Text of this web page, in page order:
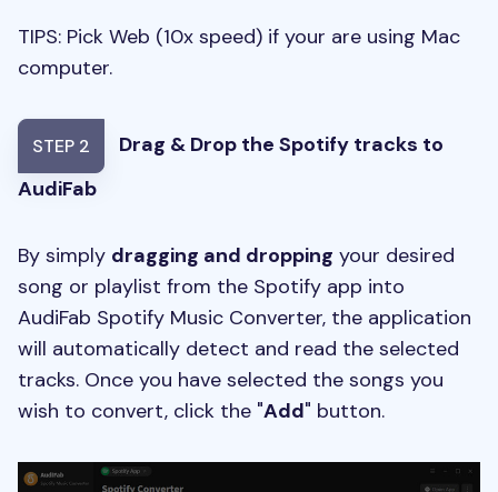
TIPS: Pick Web (10x speed) if your are using Mac
computer.
STEP 2
Drag & Drop the Spotify tracks to
AudiFab
By simply dragging and dropping your desired
song or playlist from the Spotify app into
AudiFab Spotify Music Converter, the application
will automatically detect and read the selected
tracks. Once you have selected the songs you
wish to convert, click the "Add" button.